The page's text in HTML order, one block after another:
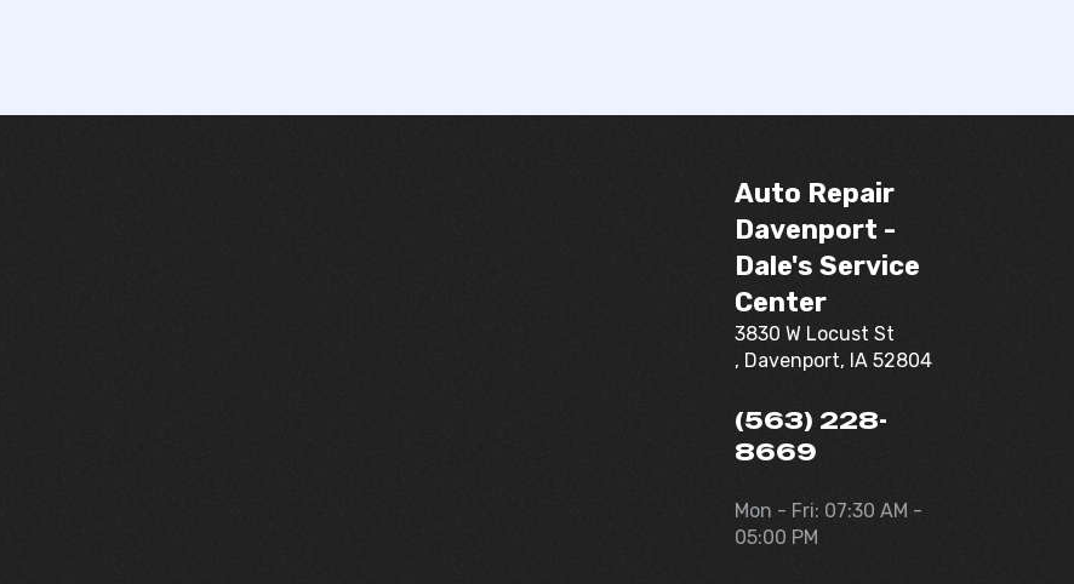
Auto Repair
Davenport -
Dale's Service
Center
3830 W Locust St
, Davenport, IA 52804
(563) 228-
8669
Mon - Fri: 07:30 AM -
05:00 PM